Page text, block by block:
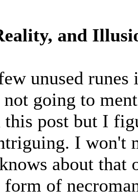
and
unused
going to
post but I
I won't
about that
form of